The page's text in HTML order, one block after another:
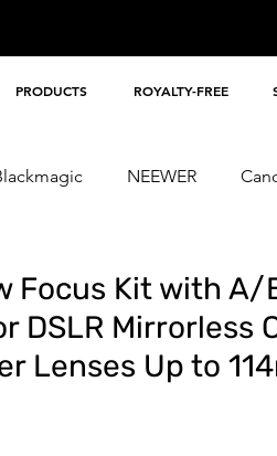
PRODUCTS ROYALTY-FREE
NEEWER
Focus Kit with A/
DSLR Mirrorless
Lenses Up to